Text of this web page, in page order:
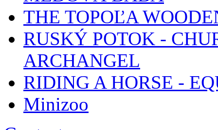
THE TOPOĽA
RUSKÝ POTOK -
ARCHANGEL
RIDING A HORSE -
Minizoo